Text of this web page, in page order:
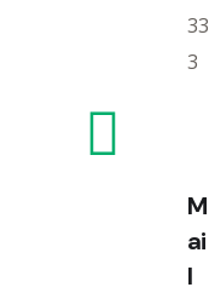
33
3
M
ai
l